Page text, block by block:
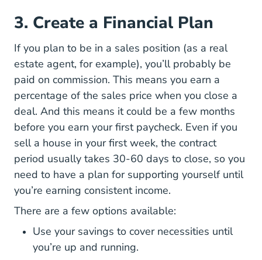
3. Create a Financial Plan
If you plan to be in a sales position (as a real
estate agent, for example), you’ll probably be
paid on commission. This means you earn a
percentage of the sales price when you close a
deal. And this means it could be a few months
before you earn your first paycheck. Even if you
sell a house in your first week, the contract
period usually takes 30-60 days to close, so you
need to have a plan for supporting yourself until
you’re earning consistent income.
There are a few options available:
Use your savings to cover necessities until
you’re up and running.